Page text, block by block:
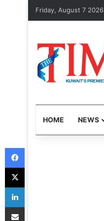
Friday, August 7 2026
HOME NEWS